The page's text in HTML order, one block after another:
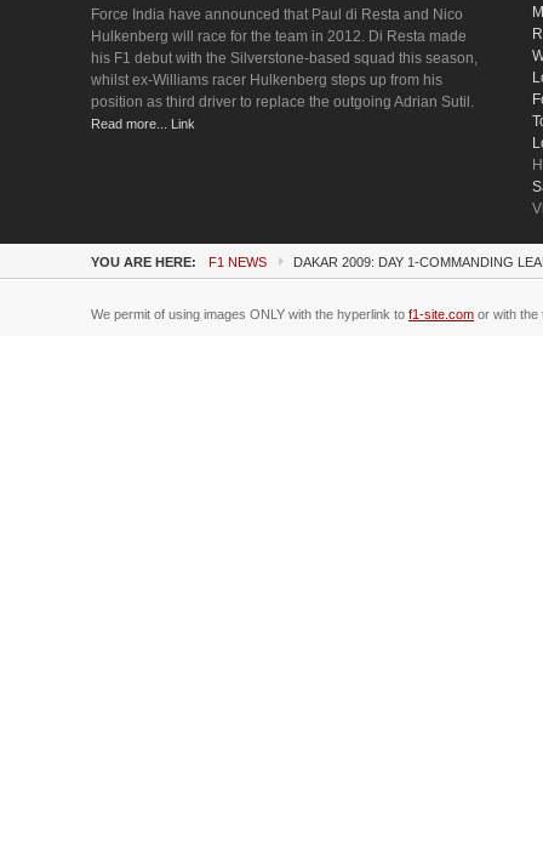
Force India have announced that Paul di Resta and Nico
Hulkenberg will race for the team in 2012. Di Resta made
his F1 debut with the Silverstone-based squad this season,
whilst ex-Williams racer Hulkenberg steps up from his
position as third driver to replace the outgoing Adrian Sutil.
Read more... Link
YOU ARE HERE: F1 NEWS DAKAR 2009: DAY 1-COMMANDING
We permit of using images ONLY with the hyperlink to f1-site.com or with the